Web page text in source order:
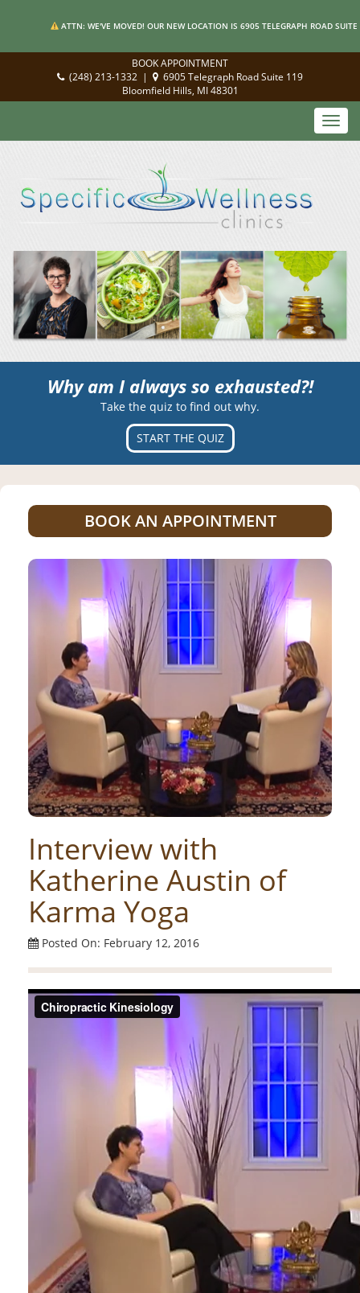
ATTN: WE'VE MOVED! OUR NEW LOCATION IS 6905 TELEGRAPH ROAD
BOOK APPOINTMENT
(248) 213-1332 |
6905 Telegraph Road Suite 119
Bloomfield Hills, MI 48301
Why am I always so exhausted?!
Take the quiz to find out why.
START THE QUIZ
BOOK AN APPOINTMENT
Interview with
Katherine Austin of
Karma Yoga
Posted On: February 12, 2016